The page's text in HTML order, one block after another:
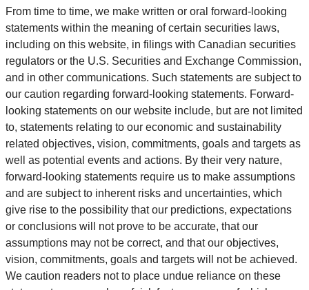
From time to time, we make written or oral forward-looking
statements within the meaning of certain securities laws,
including on this website, in filings with Canadian securities
regulators or the U.S. Securities and Exchange Commission,
and in other communications. Such statements are subject to
our caution regarding forward-looking statements. Forward-
looking statements on our website include, but are not limited
to, statements relating to our economic and sustainability
related objectives, vision, commitments, goals and targets as
well as potential events and actions. By their very nature,
forward-looking statements require us to make assumptions
and are subject to inherent risks and uncertainties, which
give rise to the possibility that our predictions, expectations
or conclusions will not prove to be accurate, that our
assumptions may not be correct, and that our objectives,
vision, commitments, goals and targets will not be achieved.
We caution readers not to place undue reliance on these